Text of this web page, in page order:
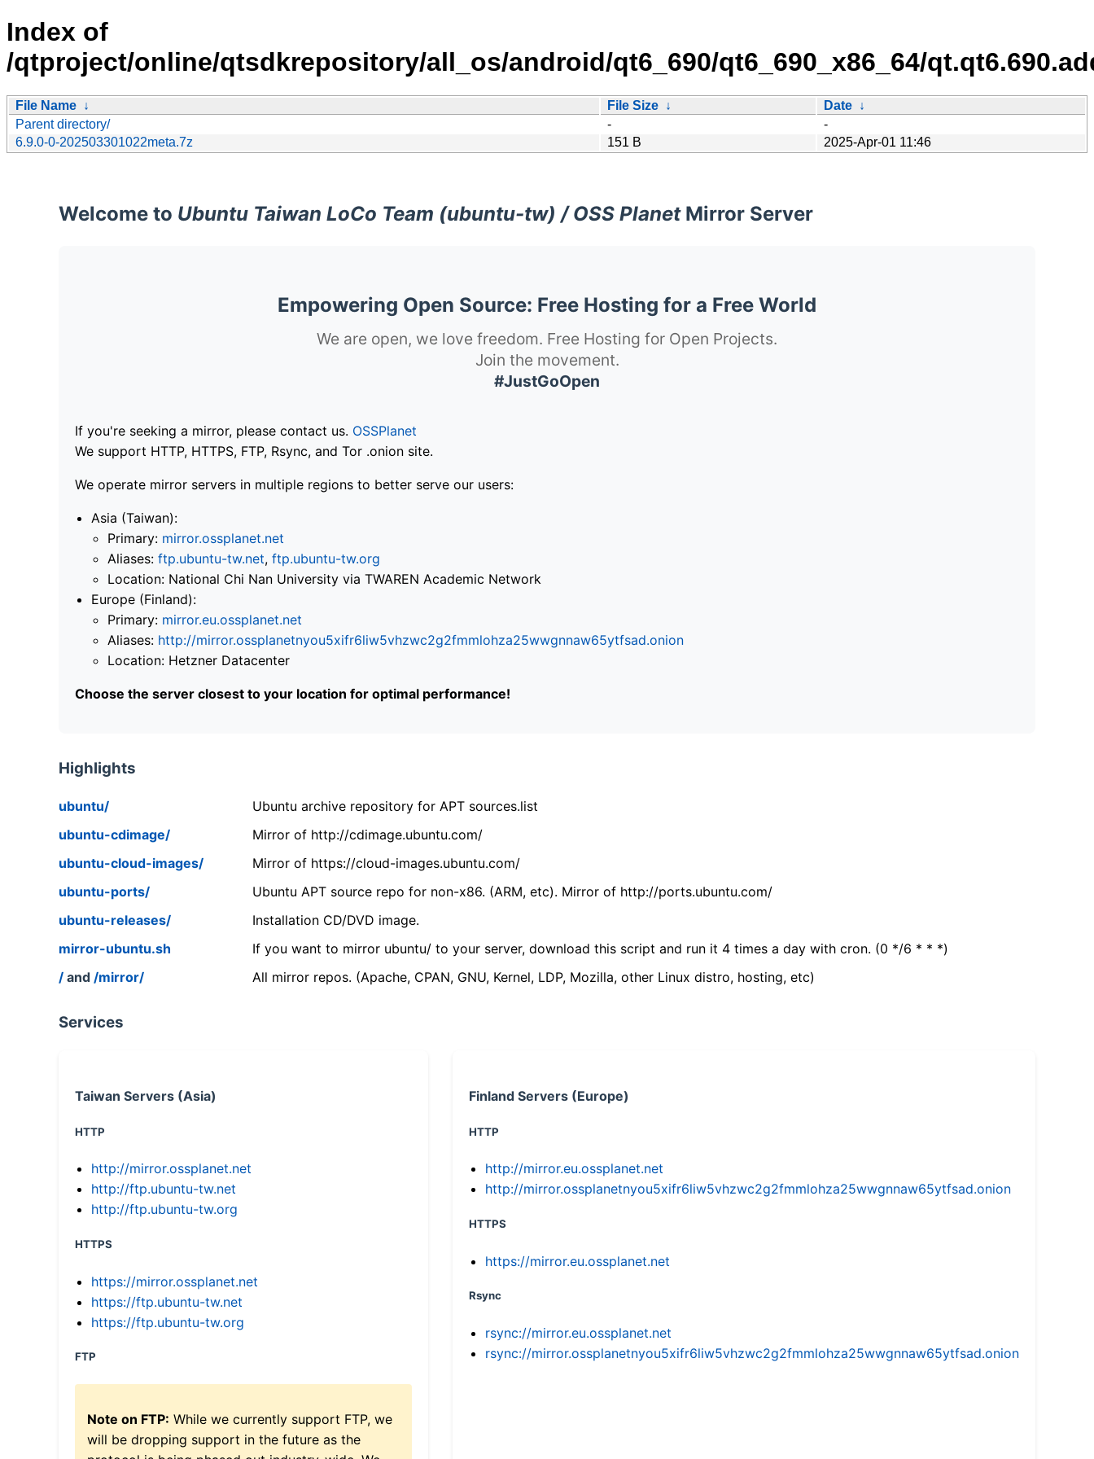
Index of
/qtproject/online/qtsdkrepository/all_os/android/qt6_690/qt6_690_x86_64/
File Name ↓ File Size ↓ Date ↓
Parent directory/
-
-
6.9.0-0-202503301022meta.7z
151 B 2025-Apr-01 11:46
Welcome to Ubuntu Taiwan LoCo Team (ubuntu-tw) / OSS PlanetMirror Server
Empowering Open Source: Free Hosting for a Free World
We are open, we love freedom. Free Hosting for Open Projects.
Join the movement.
#JustGoOpen
If you're seeking a mirror, please contact us. OSSPlanet
We support HTTP, HTTPS, FTP, Rsync, and Tor .onion site.
We operate mirror servers in multiple regions to better serve our users:
Asia (Taiwan):
Primary: mirror.ossplanet.net
Aliases: ftp.ubuntu-tw.net, ftp.ubuntu-tw.org
Location: National Chi Nan University via TWAREN Academic Network
Europe (Finland):
Primary: mirror.eu.ossplanet.net
Aliases: http://mirror.ossplanetnyou5xifr6liw5vhzwc2g2fmmlohza25wwgnnaw65ytfsad.onion
Location: Hetzner Datacenter
Choose the server closest to your location for optimal performance!
Highlights
ubuntu/
Ubuntu archive repository for APT sources.list
ubuntu-cdimage/
Mirror of http://cdimage.ubuntu.com/
ubuntu-cloud-images/
Mirror of https://cloud-images.ubuntu.com/
ubuntu-ports/
Ubuntu APT source repo for non-x86. (ARM, etc). Mirror of http://ports.ubuntu.com/
ubuntu-releases/
Installation CD/DVD image.
mirror-ubuntu.sh
If you want to mirror ubuntu/ to your server, download this script and run it 4 times a day with cron. (0 */6 * * *)
/ and /mirror/ All mirror repos. (Apache, CPAN, GNU, Kernel, LDP, Mozilla, other Linux distro, hosting, etc)
Services
Taiwan Servers (Asia)
HTTP
http://mirror.ossplanet.net
http://ftp.ubuntu-tw.net
http://ftp.ubuntu-tw.org
HTTPS
https://mirror.ossplanet.net
https://ftp.ubuntu-tw.net
https://ftp.ubuntu-tw.org
FTP
Note on FTP: While we currently support FTP, we
will be dropping support in the future as the
Finland Servers (Europe)
HTTP
http://mirror.eu.ossplanet.net
http://mirror.ossplanetnyou5xifr6liw5vhzwc2g2fmmlohza25wwgnnaw65ytfsad.onion
HTTPS
https://mirror.eu.ossplanet.net
Rsync
rsync://mirror.eu.ossplanet.net
rsync://mirror.ossplanetnyou5xifr6liw5vhzwc2g2fmmlohza25wwgnnaw65ytfsad.onion